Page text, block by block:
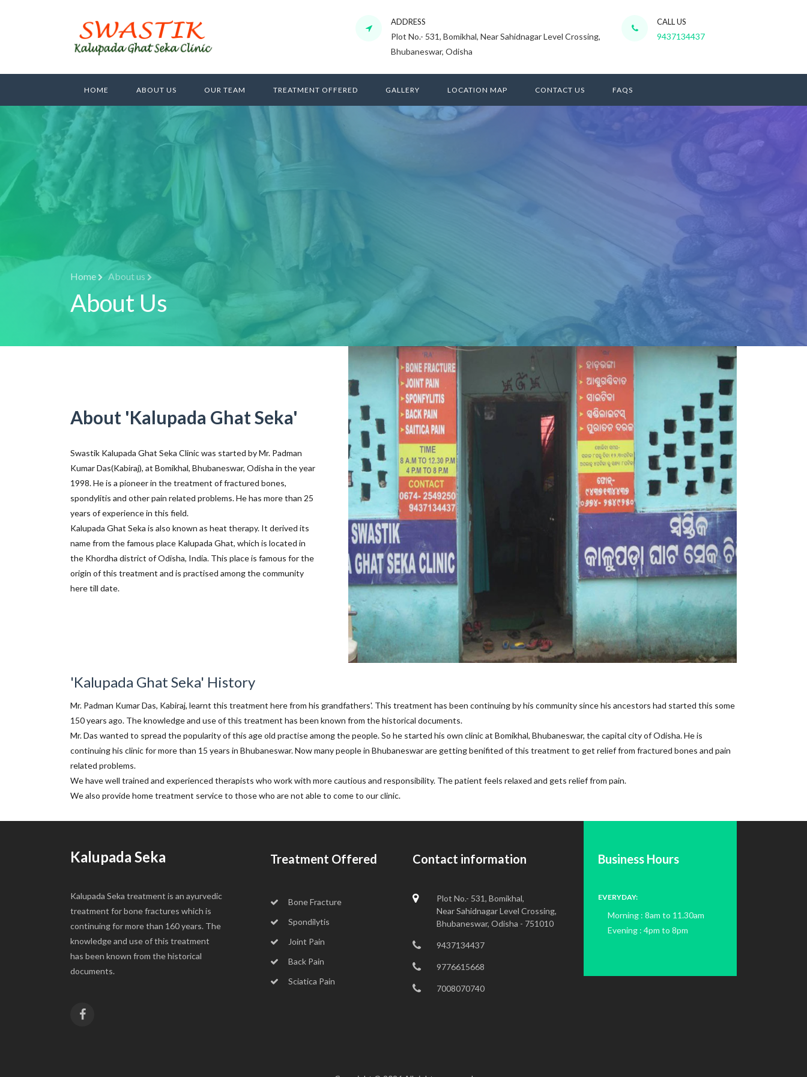
ADDRESS
Plot No.- 531, Bomikhal, Near Sahidnagar Level Crossing,
Bhubaneswar, Odisha
CALL US
9437134437
HOME ABOUT US OUR TEAM TREATMENT OFFERED GALLERY LOCATION MAP CONTACT US FAQS
Home About us
About Us
About 'Kalupada Ghat Seka'
Swastik Kalupada Ghat Seka Clinic was started by Mr. Padman
Kumar Das(Kabiraj), at Bomikhal, Bhubaneswar, Odisha in the year
1998. He is a pioneer in the treatment of fractured bones,
spondylitis and other pain related problems. He has more than 25
years of experience in this field.
Kalupada Ghat Seka is also known as heat therapy. It derived its
name from the famous place Kalupada Ghat, which is located in
the Khordha district of Odisha, India. This place is famous for the
origin of this treatment and is practised among the community
here till date.
'Kalupada Ghat Seka' History
Mr. Padman Kumar Das, Kabiraj, learnt this treatment here from his grandfathers'. This treatment has been continuing by his community since his ancestors had started this some
150 years ago. The knowledge and use of this treatment has been known from the historical documents.
Mr. Das wanted to spread the popularity of this age old practise among the people. So he started his own clinic at Bomikhal, Bhubaneswar, the capital city of Odisha. He is
continuing his clinic for more than 15 years in Bhubaneswar. Now many people in Bhubaneswar are getting benifited of this treatment to get relief from fractured bones and pain
related problems.
We have well trained and experienced therapists who work with more cautious and responsibility. The patient feels relaxed and gets relief from pain.
We also provide home treatment service to those who are not able to come to our clinic.
Kalupada Seka
Kalupada Seka treatment is an ayurvedic
treatment for bone fractures which is
continuing for more than 160 years. The
knowledge and use of this treatment
has been known from the historical
documents.
Treatment Offered
Bone Fracture
Spondilytis
Joint Pain
Back Pain
Sciatica Pain
Contact information
Plot No.- 531, Bomikhal,
Near Sahidnagar Level Crossing,
Bhubaneswar, Odisha - 751010
9437134437
9776615668
7008070740
Business Hours
EVERYDAY:
Morning : 8am to 11.30am
Evening : 4pm to 8pm